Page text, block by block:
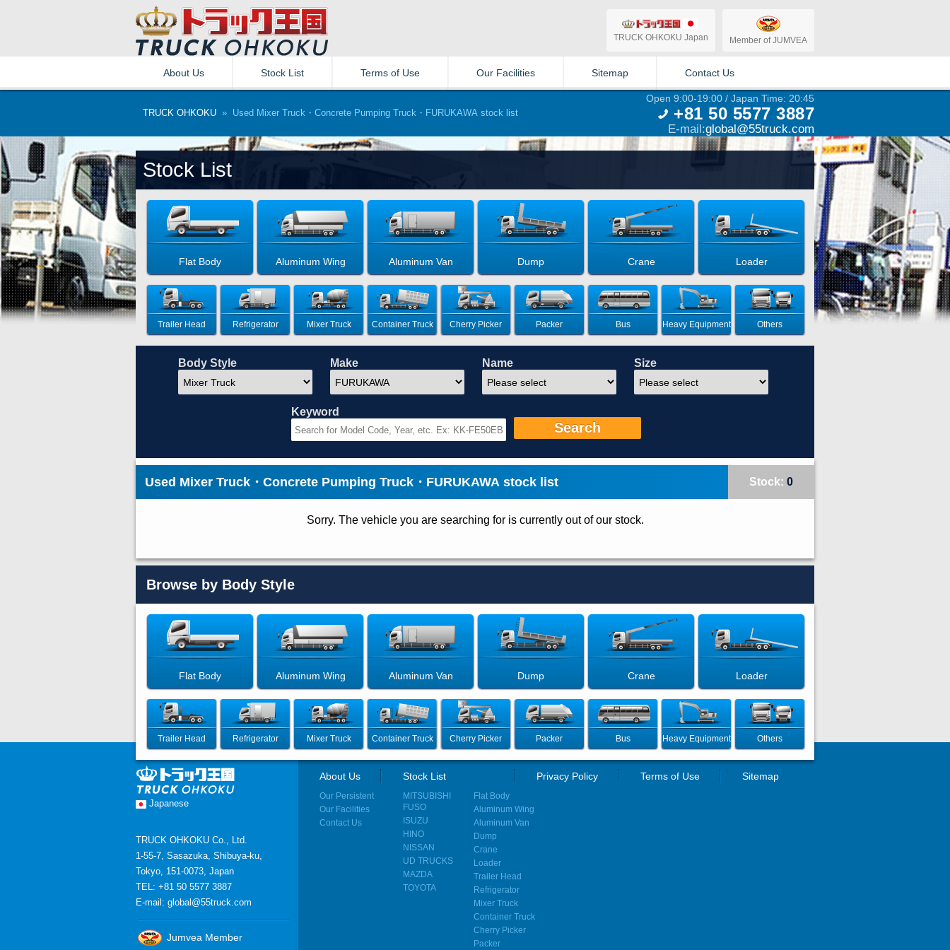
TRUCK OHKOKU Japan Member of JUMVEA
About Us Stock List Terms of Use Our Facilities Sitemap Contact Us
TRUCK OHKOKU » Used Mixer Truck・Concrete Pumping Truck・FURUKAWA stock list
Open 9:00-19:00 / Japan Time: 20:45
+81 50 5577 3887
E-mail:global@55truck.com
Stock List
Flat Body Aluminum Wing Aluminum Van Dump Crane Loader
Trailer Head Refrigerator Mixer Truck Container Truck Cherry Picker Packer Bus Heavy Equipment Others
Body Style Make Name Size
Keyword
Search
Used Mixer Truck・Concrete Pumping Truck・FURUKAWA stock list Stock: 0
Sorry. The vehicle you are searching for is currently out of our stock.
Browse by Body Style
Flat Body Aluminum Wing Aluminum Van Dump Crane Loader
Trailer Head Refrigerator Mixer Truck Container Truck Cherry Picker Packer Bus Heavy Equipment Others
Japanese
TRUCK OHKOKU Co., Ltd.
1-55-7, Sasazuka, Shibuya-ku,
Tokyo, 151-0073, Japan
TEL: +81 50 5577 3887
E-mail: global@55truck.com
Jumvea Member
About Us
Our Persistent
Our Facilities
Contact Us
Stock List
MITSUBISHI
FUSO
ISUZU
HINO
NISSAN
UD TRUCKS
MAZDA
TOYOTA
Flat Body
Aluminum Wing
Aluminum Van
Dump
Crane
Loader
Trailer Head
Refrigerator
Mixer Truck
Container Truck
Cherry Picker
Packer
Privacy Policy Terms of Use Sitemap